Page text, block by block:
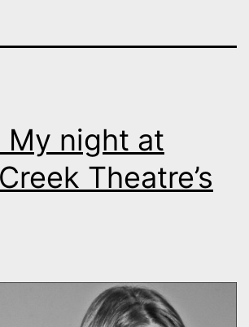
My night at
Theatre’s